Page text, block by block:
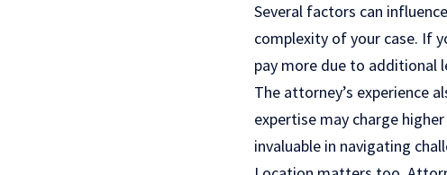
Several factors can
complexity of your case. If
pay more due to additional
The attorney’s experience
expertise may charge
invaluable in navigating